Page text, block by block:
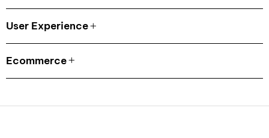
User Experience
Ecommerce